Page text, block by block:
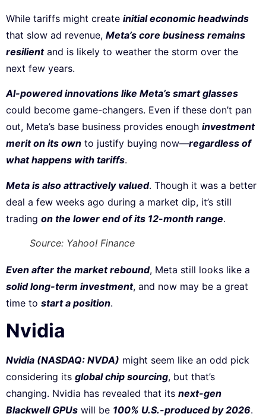
While tariffs might create initial economic headwinds
that slow ad revenue, Meta’s core business remains
resilientand is likely to weather the storm over the
next few years.
AI-powered innovations like Meta’s smart glasses
could become game-changers. Even if these don’t pan
out, Meta’s base business provides enough investment
merit on its own to justify buying now—regardless of
what happens with tariffs.
Meta is also attractively valued. Though it was a better
deal a few weeks ago during a market dip, it’s still
trading on the lower end of its 12-month range.
Source: Yahoo! Finance
Even after the market rebound, Meta still looks like a
solid long-term investment, and now may be a great
time to start a position.
Nvidia
Nvidia (NASDAQ: NVDA) might seem like an odd pick
considering its global chip sourcing, but that’s
changing. Nvidia has revealed that its next-gen
Blackwell GPUs will be 100% U.S.-produced by 2026.